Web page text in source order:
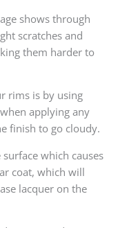
shows through
scratches and
them harder to
rims is by using
applying any
finish to go cloudy.
which causes
coat, which will
lacquer on the